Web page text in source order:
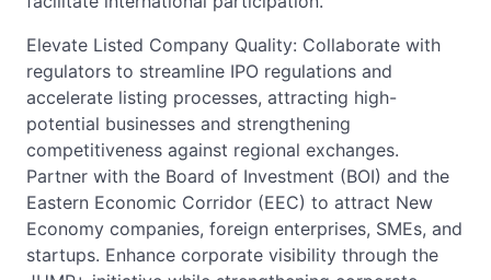
Elevate Listed Company Quality: Collaborate with
regulators to streamline IPO regulations and
accelerate listing processes, attracting high-
potential businesses and strengthening
competitiveness against regional exchanges.
Partner with the Board of Investment (BOI) and the
Eastern Economic Corridor (EEC) to attract New
Economy companies, foreign enterprises, SMEs, and
startups. Enhance corporate visibility through the